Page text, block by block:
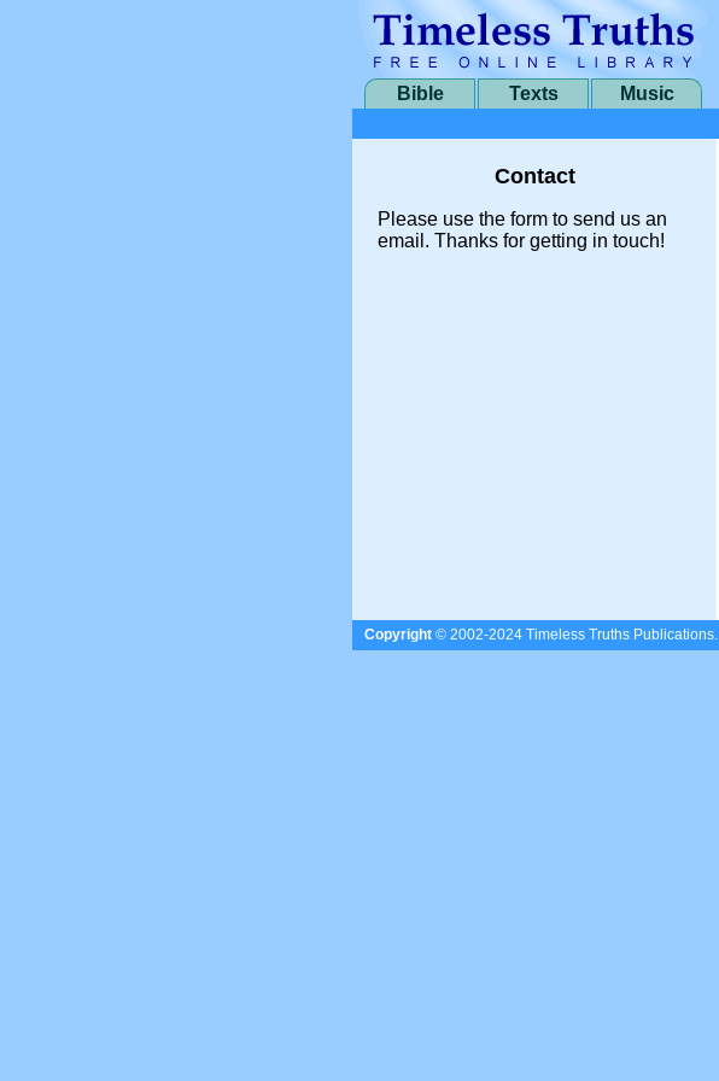
Bible Texts Music
Contact
Please use the form to send us an
email. Thanks for getting in touch!
Copyright © 2002-2024 Timeless Truths Publications.